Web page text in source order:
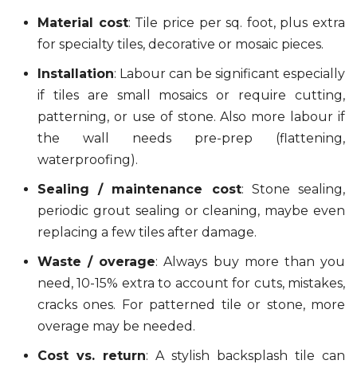
Material cost: Tile price per sq. foot, plus extra
for specialty tiles, decorative or mosaic pieces.
Installation: Labour can be significant especially
if tiles are small mosaics or require cutting,
patterning, or use of stone. Also more labour if
the wall needs pre-prep (flattening,
waterproofing).
Sealing / maintenance cost: Stone sealing,
periodic grout sealing or cleaning, maybe even
replacing a few tiles after damage.
Waste / overage: Always buy more than you
need, 10-15% extra to account for cuts, mistakes,
cracks ones. For patterned tile or stone, more
overage may be needed.
Cost vs. return: A stylish backsplash tile can